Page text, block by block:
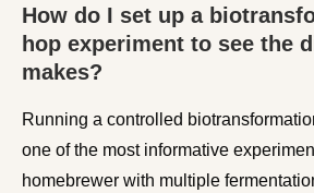
How do I set up a
hop experiment to see the
makes?
Running a controlled
one of the most informative
homebrewer with multiple